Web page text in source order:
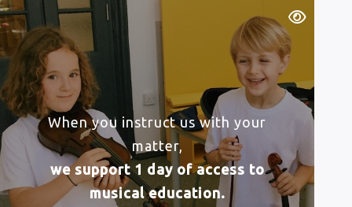
When you instruct us with your
matter,
we support 1 day of access to
musical education.